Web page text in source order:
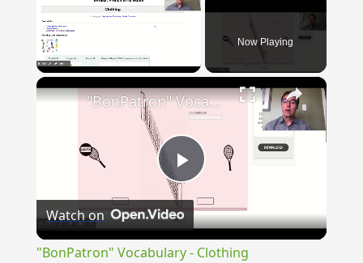
Now Playing
×
Play
Video
"BonPatron" Vocabulary - Clothing
Watch on
"BonPatron" Vocabulary - Clothing